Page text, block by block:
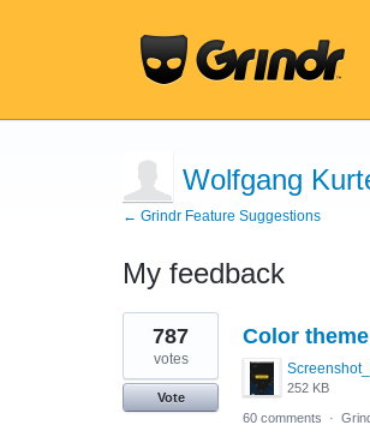
Wolfgang
← Grindr Feature Suggestions
My feedback
1
result
found
Color
252 KB
787
votes
Vote
60 comments
·